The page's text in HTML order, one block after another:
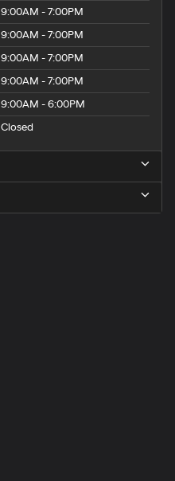
9:00AM - 7:00PM
9:00AM - 7:00PM
9:00AM - 7:00PM
9:00AM - 7:00PM
9:00AM - 6:00PM
Closed